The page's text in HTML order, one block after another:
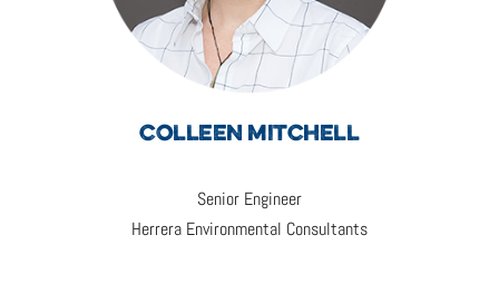
COLLEEN MITCHELL
Senior Engineer
Herrera Environmental Consultants